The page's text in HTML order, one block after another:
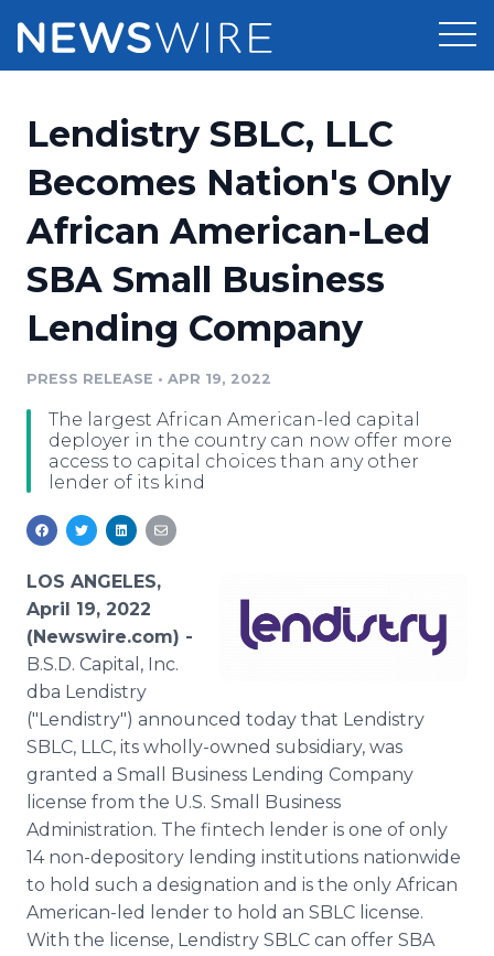
Press Release Distribution
Press Release Optimizer
Media Suite
Media Database
Media Monitoring
Analytics
Media Room
Pricing
Customer Stories
Resources
Education
Blog
PR & Earned Media Planner
For Journalists
RSS Feeds
Support
Newsroom
Log In Sign Up
Lendistry SBLC, LLC
Becomes Nation's Only
African American-Led
SBA Small Business
Lending Company
PRESS RELEASE • APR 19, 2022
The largest African American-led capital
deployer in the country can now offer more
access to capital choices than any other
lender of its kind
LOS ANGELES,
April 19, 2022
(Newswire.com) -
B.S.D. Capital, Inc.
dba Lendistry
("Lendistry") announced today that Lendistry
SBLC, LLC, its wholly-owned subsidiary, was
granted a Small Business Lending Company
license from the U.S. Small Business
Administration. The fintech lender is one of only
14 non-depository lending institutions nationwide
to hold such a designation and is the only African
American-led lender to hold an SBLC license.
With the license, Lendistry SBLC can offer SBA